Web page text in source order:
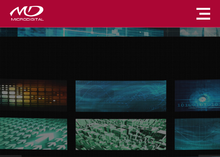
마이크로디지털
디지털 사이니지 솔루션